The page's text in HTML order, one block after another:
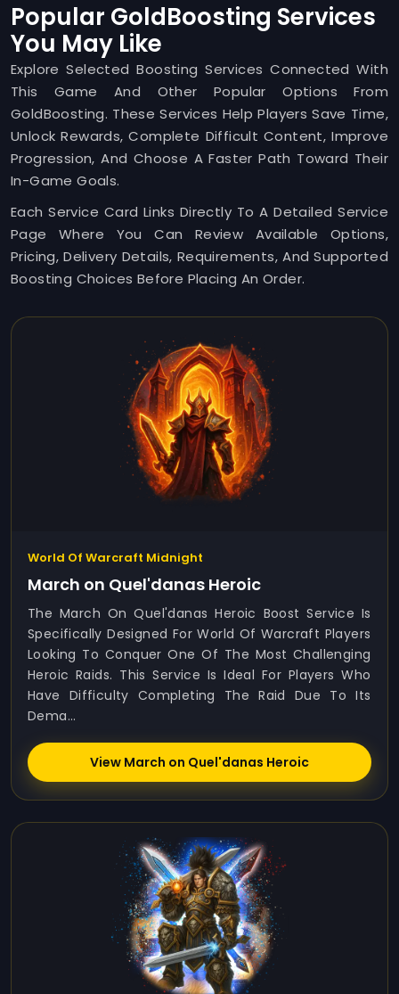
Popular GoldBoosting Services
You May Like
Explore Selected Boosting Services Connected With
This Game And Other Popular Options From
GoldBoosting. These Services Help Players Save Time,
Unlock Rewards, Complete Difficult Content, Improve
Progression, And Choose A Faster Path Toward Their
In-Game Goals.
Each Service Card Links Directly To A Detailed Service
Page Where You Can Review Available Options,
Pricing, Delivery Details, Requirements, And Supported
Boosting Choices Before Placing An Order.
World Of Warcraft Midnight
March on Quel'danas Heroic
The March On Quel'danas Heroic Boost Service Is
Specifically Designed For World Of Warcraft Players
Looking To Conquer One Of The Most Challenging
Heroic Raids. This Service Is Ideal For Players Who
Have Difficulty Completing The Raid Due To Its
Dema...
View March on Quel'danas Heroic